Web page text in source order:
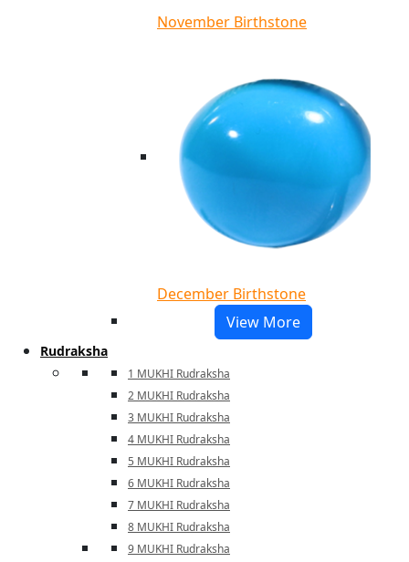
November Birthstone
December Birthstone
View More
Rudraksha
1 MUKHI Rudraksha
2 MUKHI Rudraksha
3 MUKHI Rudraksha
4 MUKHI Rudraksha
5 MUKHI Rudraksha
6 MUKHI Rudraksha
7 MUKHI Rudraksha
8 MUKHI Rudraksha
9 MUKHI Rudraksha